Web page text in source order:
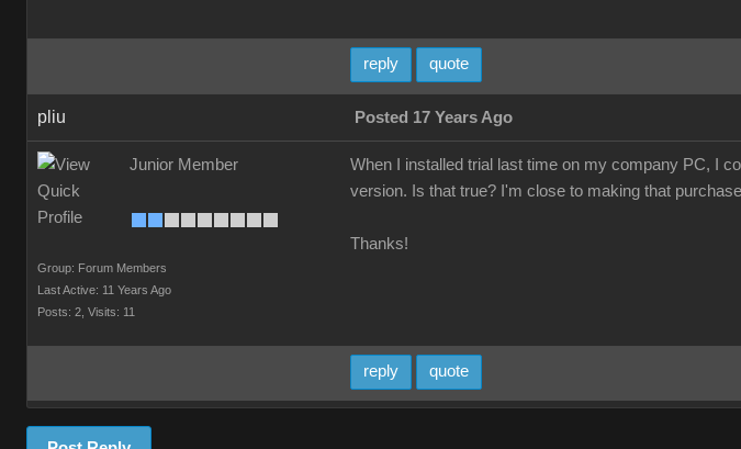
reply quote
pliu Posted 17 Years Ago
Junior Member
Group: Forum Members
Last Active: 11 Years Ago
Posts: 2, Visits: 11
When I installed trial last time on my company PC, I
version. Is that true? I'm close to making that
Thanks!
reply quote